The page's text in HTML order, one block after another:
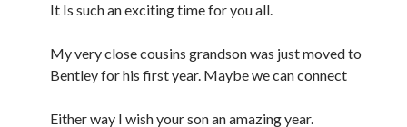
It Is such an exciting time for you all.
My very close cousins grandson was just moved to
Bentley for his first year. Maybe we can connect
Either way I wish your son an amazing year.